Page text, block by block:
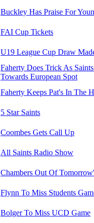
Buckley Has Praise For
FAI Cup Tickets
U19 League Cup Draw
Faherty Does Trick As
Towards European Spot
Faherty Keeps Pat's In The
5 Star Saints
Coombes Gets Call Up
All Saints Radio Show
Chambers Out Of
Flynn To Miss Students
Bolger To Miss UCD Game